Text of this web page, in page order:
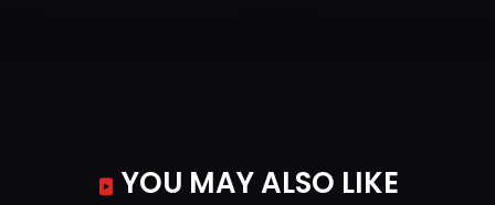
YOU MAY ALSO LIKE